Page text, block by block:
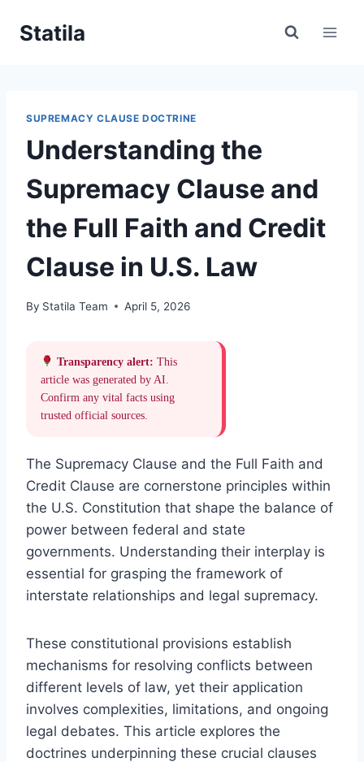
Statila
SUPREMACY CLAUSE DOCTRINE
Understanding the
Supremacy Clause and
the Full Faith and Credit
Clause in U.S. Law
By Statila Team April 5, 2026
Transparency alert: This
article was generated by AI.
Confirm any vital facts using
trusted official sources.
The Supremacy Clause and the Full Faith and
Credit Clause are cornerstone principles within
the U.S. Constitution that shape the balance of
power between federal and state
governments. Understanding their interplay is
essential for grasping the framework of
interstate relationships and legal supremacy.
These constitutional provisions establish
mechanisms for resolving conflicts between
different levels of law, yet their application
involves complexities, limitations, and ongoing
legal debates. This article explores the
doctrines underpinning these crucial clauses